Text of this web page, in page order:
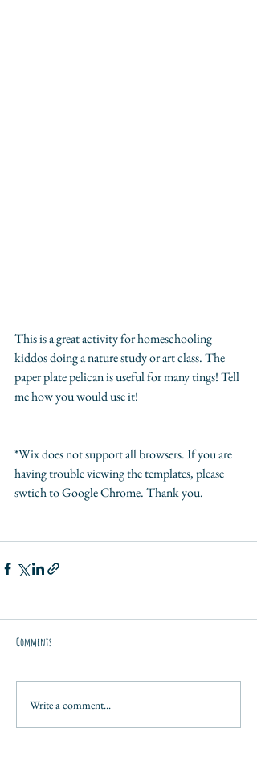
This is a great activity for homeschooling
kiddos doing a nature study or art class. The
paper plate pelican is useful for many tings! Tell
me how you would use it!
*Wix does not support all browsers. If you are
having trouble viewing the templates, please
swtich to Google Chrome. Thank you.
Comments
Write a comment...